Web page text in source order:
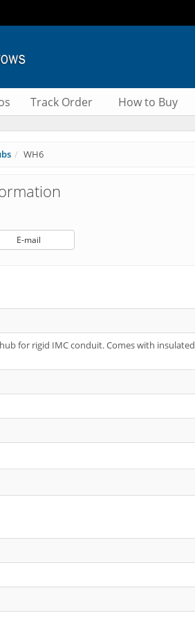
Track Order How to Buy
WH6
E-mail
for rigid IMC conduit. Comes with insulated